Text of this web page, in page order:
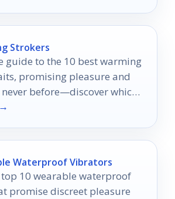
Strokers
guide to the 10 best warming
promising pleasure and
before—discover which
Waterproof Vibrators
top 10 wearable waterproof
promise discreet pleasure